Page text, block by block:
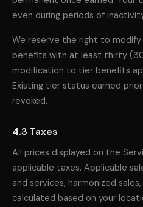
even during periods of
We reserve the right to
benefits with at least thirty
modification to tier benefits
Existing tier status earned
revoked.
4.3 Taxes
All prices displayed on the
applicable taxes. Applicable
and services, harmonized
calculated based on your